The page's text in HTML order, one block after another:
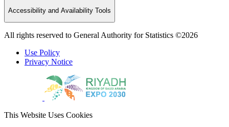
Accessibility and Availability Tools
All rights reserved to General Authority for Statistics ©2026
Use Policy
Privacy Notice
This Website Uses Cookies